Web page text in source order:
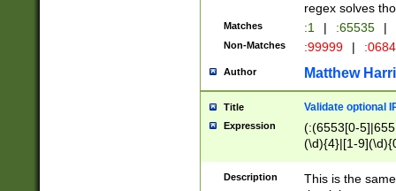
regex solves
Matches :1 | :65535 |
Non-Matches :99999 |
Author Matthew
Title Validate optional
Expression
(:(6553[0-
(\d){4}|[1-
Description
This is the